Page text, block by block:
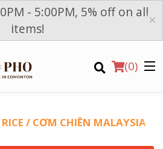
- 5:00PM, 5% off on all
items!
×
(0)
/ CƠM CHIÊN MALAYSIA